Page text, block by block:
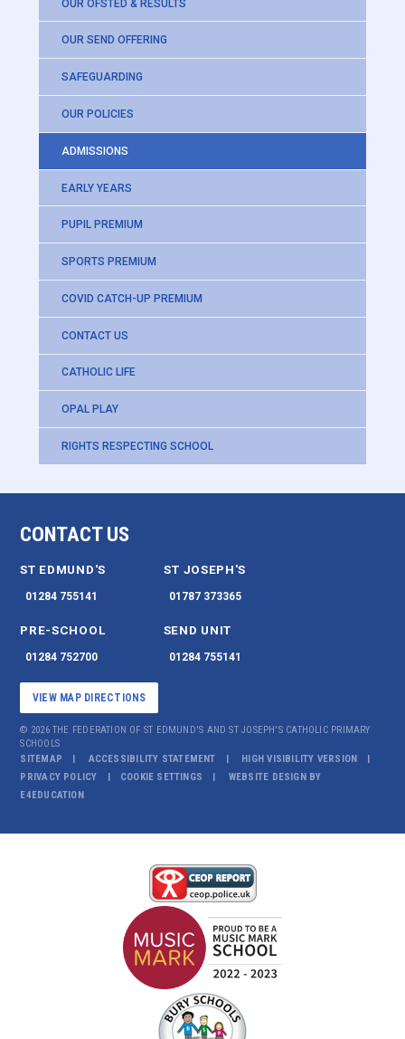
OUR OFSTED & RESULTS
OUR SEND OFFERING
SAFEGUARDING
OUR POLICIES
ADMISSIONS
EARLY YEARS
PUPIL PREMIUM
SPORTS PREMIUM
COVID CATCH-UP PREMIUM
CONTACT US
CATHOLIC LIFE
OPAL PLAY
RIGHTS RESPECTING SCHOOL
CONTACT US
ST EDMUND'S
01284 755141
ST JOSEPH'S
01787 373365
PRE-SCHOOL
01284 752700
SEND UNIT
01284 755141
VIEW MAP DIRECTIONS
© 2026 THE FEDERATION OF ST EDMUND'S AND ST JOSEPH'S CATHOLIC PRIMARY
SCHOOLS
SITEMAP
ACCESSIBILITY STATEMENT
HIGH VISIBILITY VERSION
PRIVACY POLICY
COOKIE SETTINGS
WEBSITE DESIGN BY
E4EDUCATION